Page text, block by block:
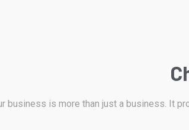
business is more than just a business. It